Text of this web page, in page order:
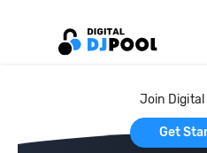
Join Digital
Get